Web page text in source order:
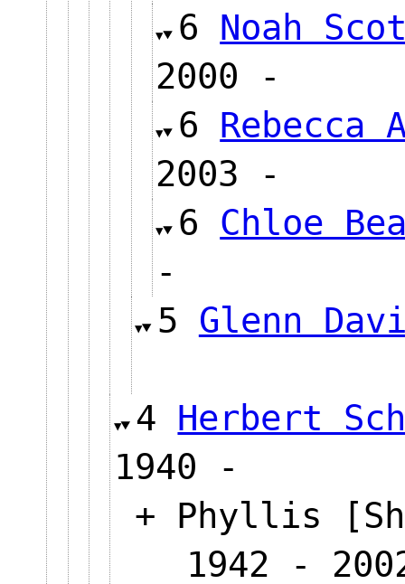
6 Noah
2000 -
6
2003 -
6 Chloe
-
5 Glenn
4 Herbert
1940 -
+ Phyllis
1942 -